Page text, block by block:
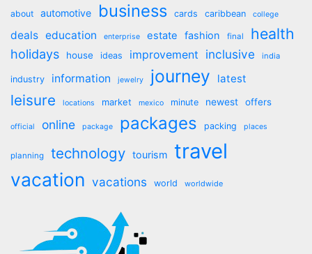
about automotive business cards caribbean college
deals education enterprise estate fashion final health
holidays house ideas improvement inclusive india
industry information jewelry journey latest
leisure locations market mexico minute newest offers
official online package packages packing places
planning technology tourism travel
vacation vacations world worldwide